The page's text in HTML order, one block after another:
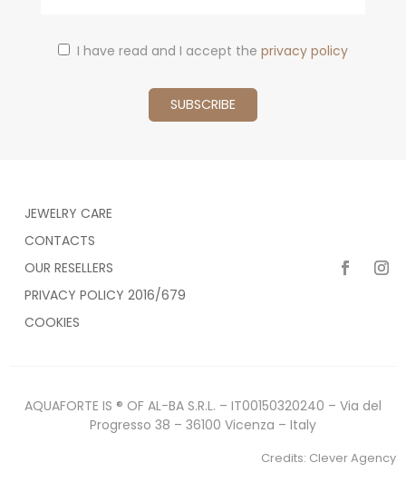
I have read and I accept the privacy policy
JEWELRY CARE
CONTACTS
OUR RESELLERS
PRIVACY POLICY 2016/679
COOKIES
AQUAFORTE IS ® OF AL-BA S.R.L. – IT00150320240 – Via del
Progresso 38 – 36100 Vicenza – Italy
Credits: Clever Agency